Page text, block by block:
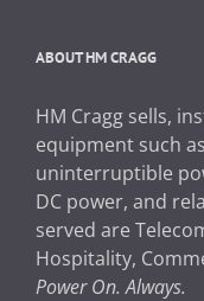
ABOUT HM CRAGG
HM Cragg sells,
equipment such
uninterruptible
DC power, and
served are
Hospitality,
Power On. Always.